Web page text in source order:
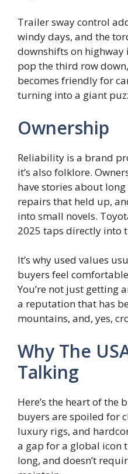
Trailer sway control
windy days, and the
downshifts on highway
pop the third row
becomes friendly for
turning into a giant
Ownership
Reliability is a brand
it’s also folklore.
have stories about
repairs that held up,
into small novels.
2025 taps directly into
It’s why used values
buyers feel
You’re not just getting
a reputation that has
mountains, and, yes,
Why The
Talking
Here’s the heart of the
buyers are spoiled for
luxury rigs, and
a gap for a global icon
long, and doesn’t